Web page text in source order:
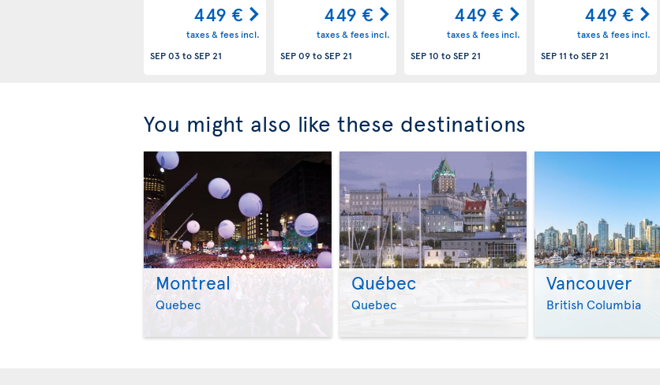
449 €
taxes & fees incl.
SEP 03toSEP 21
449 €
taxes & fees incl.
SEP 09toSEP 21
449 €
taxes & fees incl.
SEP 10 toSEP 21
449 €
taxes & fees incl.
SEP 11 toSEP 21
You might also like these destinations
Montreal
Quebec >
Québec
Quebec >
Vancouver
British Columbia